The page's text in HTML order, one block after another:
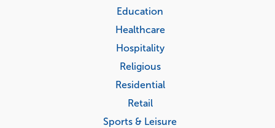
Education
Healthcare
Hospitality
Religious
Residential
Retail
Sports & Leisure